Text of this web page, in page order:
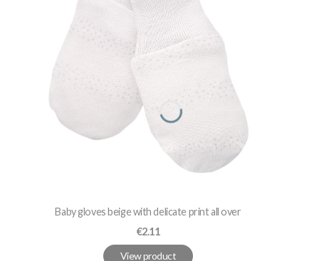
Baby gloves beige with delicate print all over
Price
€2.11
View product